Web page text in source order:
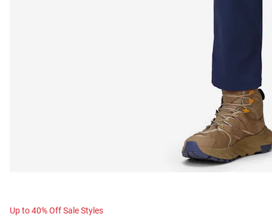
Up to 40% Off Sale Styles